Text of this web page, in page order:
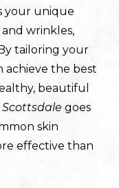
your unique
wrinkles,
tailoring your
achieve the best
beautiful
goes
skin
effective than